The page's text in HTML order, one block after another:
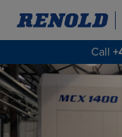
Call